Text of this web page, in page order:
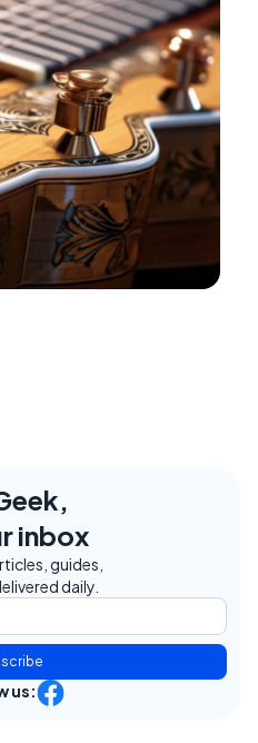
inbox
guides,
daily.
us: